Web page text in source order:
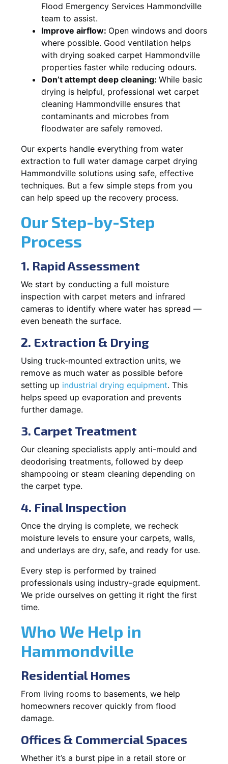
Flood Emergency Services Hammondville
team to assist.
Improve airflow: Open windows and doors
where possible. Good ventilation helps
with drying soaked carpet Hammondville
properties faster while reducing odours.
Don’t attempt deep cleaning: While basic
drying is helpful, professional wet carpet
cleaning Hammondville ensures that
contaminants and microbes from
floodwater are safely removed.
Our experts handle everything from water
extraction to full water damage carpet drying
Hammondville solutions using safe, effective
techniques. But a few simple steps from you
can help speed up the recovery process.
Our Step-by-Step
Process
1. Rapid Assessment
We start by conducting a full moisture
inspection with carpet meters and infrared
cameras to identify where water has spread —
even beneath the surface.
2. Extraction & Drying
Using truck-mounted extraction units, we
remove as much water as possible before
setting up industrial drying equipment. This
helps speed up evaporation and prevents
further damage.
3. Carpet Treatment
Our cleaning specialists apply anti-mould and
deodorising treatments, followed by deep
shampooing or steam cleaning depending on
the carpet type.
4. Final Inspection
Once the drying is complete, we recheck
moisture levels to ensure your carpets, walls,
and underlays are dry, safe, and ready for use.
Every step is performed by trained
professionals using industry-grade equipment.
We pride ourselves on getting it right the first
time.
Who We Help in
Hammondville
Residential Homes
From living rooms to basements, we help
homeowners recover quickly from flood
damage.
Offices & Commercial Spaces
Whether it’s a burst pipe in a retail store or